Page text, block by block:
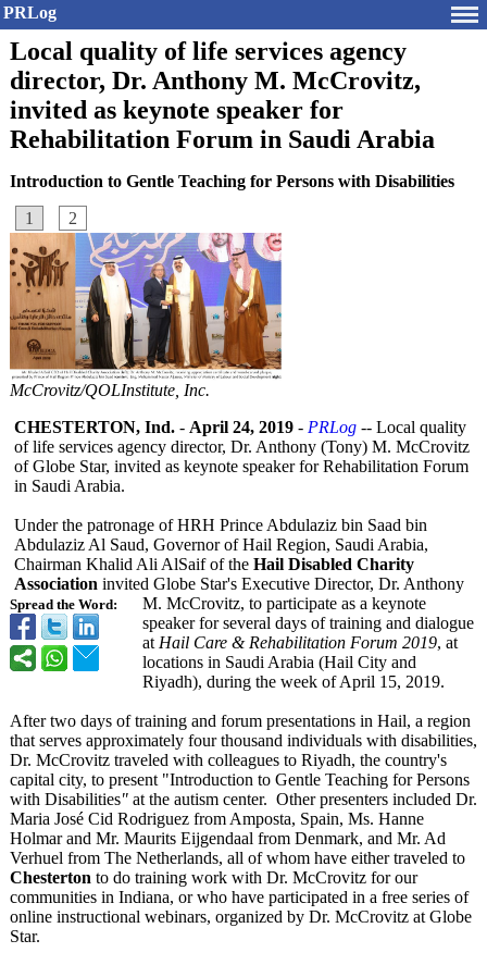
PRLog
Local quality of life services agency
director, Dr. Anthony M. McCrovitz,
invited as keynote speaker for
Rehabilitation Forum in Saudi Arabia
Introduction to Gentle Teaching for Persons with Disabilities
1
2
McCrovitz/QOLInstitute, Inc.
Spread the Word:
CHESTERTON, Ind. - April 24, 2019 - PRLog -- Local quality
of life services agency director, Dr. Anthony (Tony) M. McCrovitz
of Globe Star, invited as keynote speaker for Rehabilitation Forum
in Saudi Arabia.
Under the patronage of HRH Prince Abdulaziz bin Saad bin
Abdulaziz Al Saud, Governor of Hail Region, Saudi Arabia,
Chairman Khalid Ali AlSaif of the Hail Disabled Charity
Association invited Globe Star's Executive Director, Dr. Anthony
M. McCrovitz, to participate as a keynote
speaker for several days of training and dialogue
at Hail Care & Rehabilitation Forum 2019, at
locations in Saudi Arabia (Hail City and
Riyadh), during the week of April 15, 2019.
After two days of training and forum presentations in Hail, a region
that serves approximately four thousand individuals with disabilities,
Dr. McCrovitz traveled with colleagues to Riyadh, the country's
capital city, to present "Introduction to Gentle Teaching for Persons
with Disabilities" at the autism center. Other presenters included Dr.
Maria José Cid Rodriguez from Amposta, Spain, Ms. Hanne
Holmar and Mr. Maurits Eijgendaal from Denmark, and Mr. Ad
Verhuel from The Netherlands, all of whom have either traveled to
Chesterton to do training work with Dr. McCrovitz for our
communities in Indiana, or who have participated in a free series of
online instructional webinars, organized by Dr. McCrovitz at Globe
Star.